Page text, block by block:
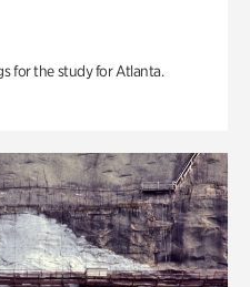
for the study for Atlanta.